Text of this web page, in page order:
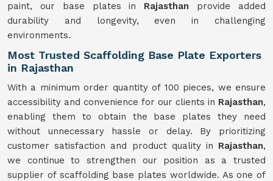
paint, our base plates in Rajasthan provide added
durability and longevity, even in challenging
environments.
Most Trusted Scaffolding Base Plate Exporters
in Rajasthan
With a minimum order quantity of 100 pieces, we ensure
accessibility and convenience for our clients in Rajasthan,
enabling them to obtain the base plates they need
without unnecessary hassle or delay. By prioritizing
customer satisfaction and product quality in Rajasthan,
we continue to strengthen our position as a trusted
supplier of scaffolding base plates worldwide. As one of